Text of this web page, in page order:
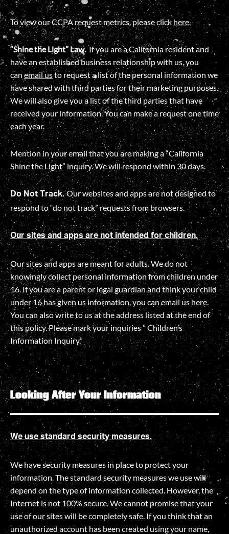
To view our CCPA request metrics, please click here.
“Shine the Light” Law.If you are a California resident and
have an established business relationship with us, you
canemail usto request a list of the personal information we
have shared with third parties for their marketing purposes.
We will also give you a list of the third parties that have
received your information. You can make a request one time
each year.
Mention in your email that you are making a “California
Shine the Light” inquiry. We will respond within 30 days.
Do Not Track.Our websites and apps are not designed to
respond to “do not track” requests from browsers.
Our sites and apps are not intended for children.
Our sites and apps are meant for adults. We do not
knowingly collect personal information from children under
16. If you are a parent or legal guardian and think your child
under 16 has given us information, you can email ushere.
You can also write to us at the address listed at the end of
this policy. Please mark your inquiries ” Children’s
Information Inquiry.”
Looking After Your Information
We use standard security measures.
We have security measures in place to protect your
information. The standard security measures we use will
depend on the type of information collected. However, the
Internet is not 100% secure. We cannot promise that your
use of our sites will be completely safe. If you think that an
unauthorized account has been created using your name,